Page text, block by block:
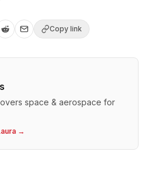
Copy link
space & aerospace for
→